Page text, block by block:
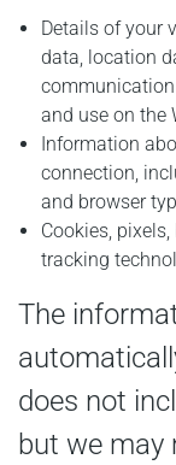
Details of your
data, location
and use on the
Information
connection,
and browser
Cookies,
tracking
The
does not
but we may